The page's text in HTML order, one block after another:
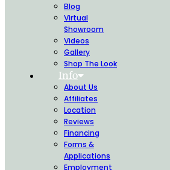
Blog
Virtual
Showroom
Videos
Gallery
Shop The Look
Info
About Us
Affiliates
Location
Reviews
Financing
Forms &
Applications
Employment